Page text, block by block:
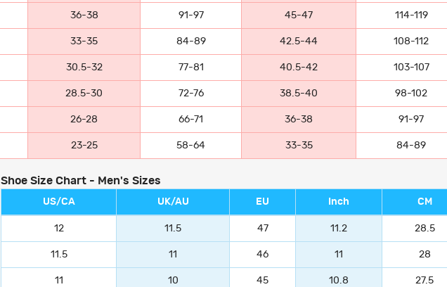
36-38 91-97 45-47 114-119
33-35 84-89 42.5-44 108-112
30.5-32 77-81 40.5-42 103-107
28.5-30 72-76 38.5-40 98-102
26-28 66-71 36-38 91-97
23-25 58-64 33-35 84-89
Shoe Size Chart - Men's Sizes
US/CA UK/AU EU Inch CM
12 11.5 47 11.2 28.5
11.5 11 46 11 28
11 10 45 10.8 27.5